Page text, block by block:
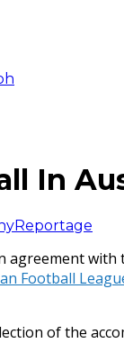
In
Reportage
agreement with
Football
of the